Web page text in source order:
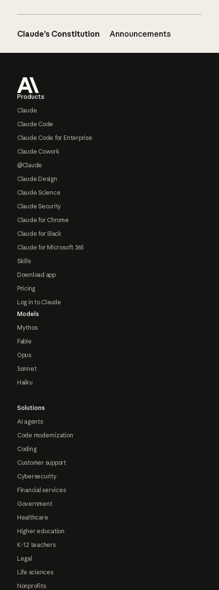
Claude’s Constitution Announcements
Products
Claude
Claude Code
Claude Code for Enterprise
Claude Cowork
@Claude
Claude Design
Claude Science
Claude Security
Claude for Chrome
Claude for Slack
Claude for Microsoft 365
Skills
Download app
Pricing
Log in to Claude
Models
Mythos
Fable
Opus
Sonnet
Haiku
Solutions
AI agents
Code modernization
Coding
Customer support
Cybersecurity
Financial services
Government
Healthcare
Higher education
K-12 teachers
Legal
Life sciences
Nonprofits